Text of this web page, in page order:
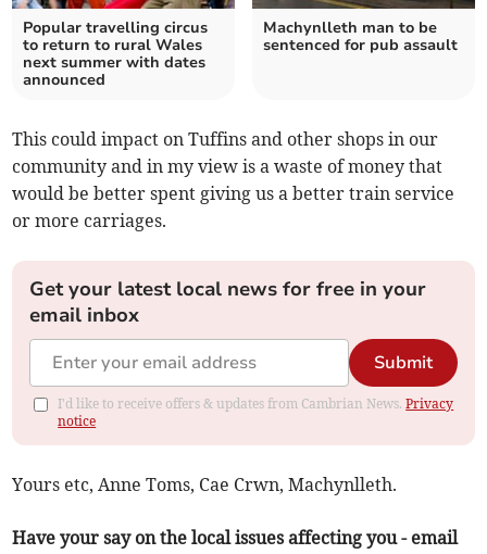
Popular travelling circus
to return to rural Wales
next summer with dates
announced
Machynlleth man to be
sentenced for pub assault
This could impact on Tuffins and other shops in our
community and in my view is a waste of money that
would be better spent giving us a better train service
or more carriages.
Get your latest local news for free in your
email inbox
Submit
I'd like to receive offers & updates from Cambrian News.Privacy
notice
Yours etc, Anne Toms, Cae Crwn, Machynlleth.
Have your say on the local issues affecting you - email